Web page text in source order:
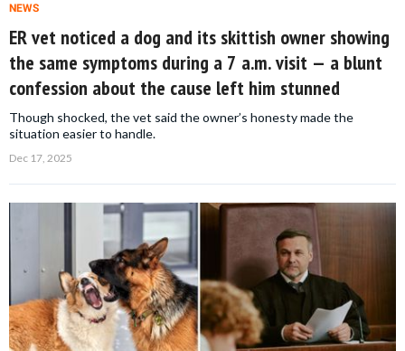
NEWS
ER vet noticed a dog and its skittish owner showing
the same symptoms during a 7 a.m. visit — a blunt
confession about the cause left him stunned
Though shocked, the vet said the owner’s honesty made the
situation easier to handle.
Dec 17, 2025